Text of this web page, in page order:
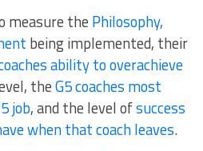
measure the Philosophy,
being implemented, their
ability to overachieve
theG5 coaches most
job, and the level ofsuccess
when that coach leaves.